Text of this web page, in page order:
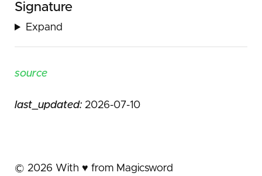
Signature
Expand
source
last_updated: 2026-07-10
© 2026 With ♥️ from Magicsword